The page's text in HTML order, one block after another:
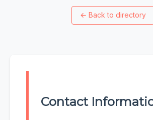
← Back to directory
Contact